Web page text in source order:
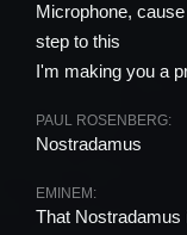
Microphone,
step to this
I'm making you a
PAUL ROSENBERG:
Nostradamus
EMINEM:
That Nostradamus